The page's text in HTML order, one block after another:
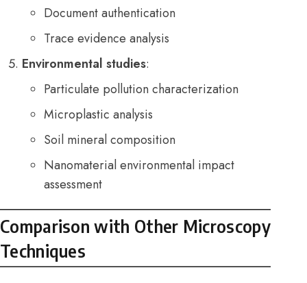
Document authentication
Trace evidence analysis
Environmental studies:
Particulate pollution characterization
Microplastic analysis
Soil mineral composition
Nanomaterial environmental impact
assessment
Comparison with Other Microscopy
Techniques